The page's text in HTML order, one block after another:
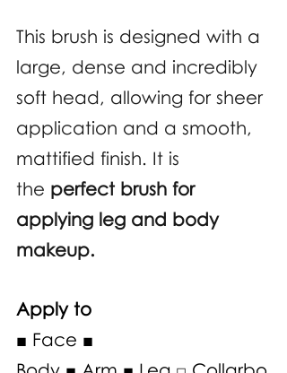
This brush is designed with a
large, dense and incredibly
soft head, allowing for sheer
application and a smooth,
mattified finish. It is
the perfect brush for
applying leg and body
makeup.
Apply to
■ Face ■